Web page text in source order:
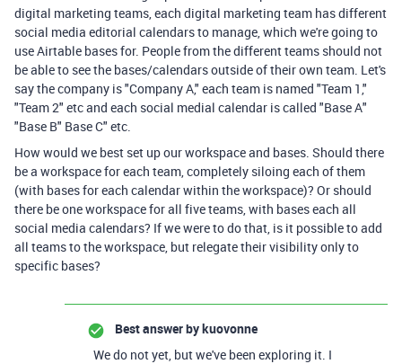
digital marketing teams, each digital marketing team has different
social media editorial calendars to manage, which we're going to
use Airtable bases for. People from the different teams should not
be able to see the bases/calendars outside of their own team. Let's
say the company is "Company A," each team is named "Team 1,"
"Team 2" etc and each social medial calendar is called "Base A"
"Base B" Base C" etc.
How would we best set up our workspace and bases. Should there
be a workspace for each team, completely siloing each of them
(with bases for each calendar within the workspace)? Or should
there be one workspace for all five teams, with bases each all
social media calendars? If we were to do that, is it possible to add
all teams to the workspace, but relegate their visibility only to
specific bases?
Best answer bykuovonne
We do not yet, but we've been exploring it. I